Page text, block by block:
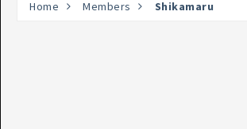
Home Members Shikamaru